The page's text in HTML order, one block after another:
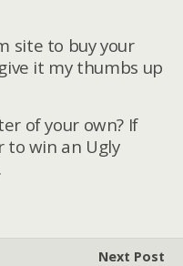
site to buy your
it my thumbs up
of your own? If
to win an Ugly
Next Post